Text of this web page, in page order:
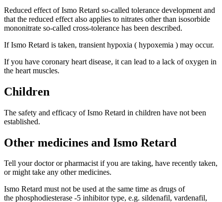
Reduced effect of Ismo Retard so-called tolerance development and
that the reduced effect also applies to nitrates other than isosorbide
mononitrate so-called cross-tolerance has been described.
If Ismo Retard is taken, transient hypoxia ( hypoxemia ) may occur.
If you have coronary heart disease, it can lead to a lack of oxygen in
the heart muscles.
Children
The safety and efficacy of Ismo Retard in children have not been
established.
Other medicines and Ismo Retard
Tell your doctor or pharmacist if you are taking, have recently taken,
or might take any other medicines.
Ismo Retard must not be used at the same time as drugs of
the phosphodiesterase -5 inhibitor type, e.g. sildenafil, vardenafil,